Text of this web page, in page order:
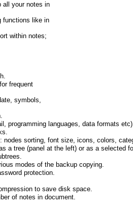
all your notes in
functions like in
within notes;
frequent
symbols,
programming languages, data formats
nodes sorting, font size, icons, colors,
a tree (panel at the left) or as a selected
modes of the backup copying.
protection.
to save disk space.
of notes in document.